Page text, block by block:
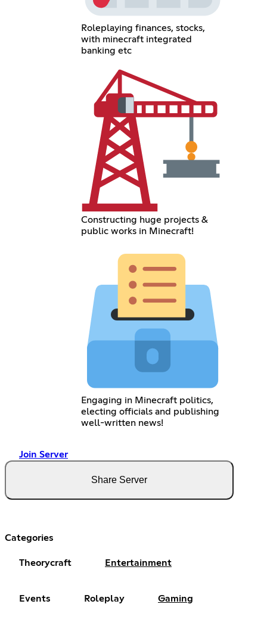
Roleplaying finances, stocks,
with minecraft integrated
banking etc
Constructing huge projects &
public works in Minecraft!
Engaging in Minecraft politics,
electing officials and publishing
well-written news!
Join Server
Share Server
Categories
Theorycraft Entertainment
Events Roleplay Gaming